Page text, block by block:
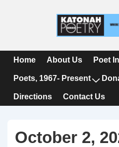
Main
Navigation
Home About Us Poet
Poets, 1967- Present
Directions Contact Us
October 2,